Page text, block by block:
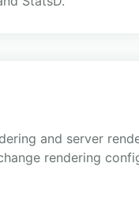
and server
rendering